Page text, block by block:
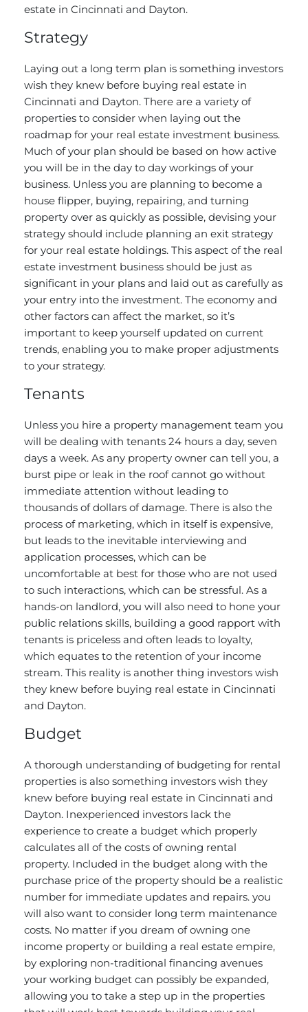
estate in Cincinnati and Dayton.
Strategy
Laying out a long term plan is something investors
wish they knew before buying real estate in
Cincinnati and Dayton. There are a variety of
properties to consider when laying out the
roadmap for your real estate investment business.
Much of your plan should be based on how active
you will be in the day to day workings of your
business. Unless you are planning to become a
house flipper, buying, repairing, and turning
property over as quickly as possible, devising your
strategy should include planning an exit strategy
for your real estate holdings. This aspect of the real
estate investment business should be just as
significant in your plans and laid out as carefully as
your entry into the investment. The economy and
other factors can affect the market, so it’s
important to keep yourself updated on current
trends, enabling you to make proper adjustments
to your strategy.
Tenants
Unless you hire a property management team you
will be dealing with tenants 24 hours a day, seven
days a week. As any property owner can tell you, a
burst pipe or leak in the roof cannot go without
immediate attention without leading to
thousands of dollars of damage. There is also the
process of marketing, which in itself is expensive,
but leads to the inevitable interviewing and
application processes, which can be
uncomfortable at best for those who are not used
to such interactions, which can be stressful. As a
hands-on landlord, you will also need to hone your
public relations skills, building a good rapport with
tenants is priceless and often leads to loyalty,
which equates to the retention of your income
stream. This reality is another thing investors wish
they knew before buying real estate in Cincinnati
and Dayton.
Budget
A thorough understanding of budgeting for rental
properties is also something investors wish they
knew before buying real estate in Cincinnati and
Dayton. Inexperienced investors lack the
experience to create a budget which properly
calculates all of the costs of owning rental
property. Included in the budget along with the
purchase price of the property should be a realistic
number for immediate updates and repairs. you
will also want to consider long term maintenance
costs. No matter if you dream of owning one
income property or building a real estate empire,
by exploring non-traditional financing avenues
your working budget can possibly be expanded,
allowing you to take a step up in the properties